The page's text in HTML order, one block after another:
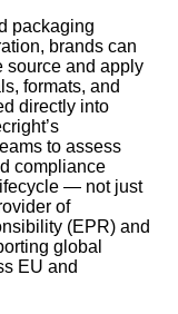
packaging
brands can
source and apply
formats, and
directly into
to assess
compliance
— not just
of
(EPR) and
global
EU and